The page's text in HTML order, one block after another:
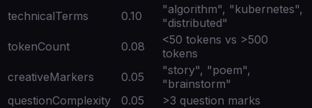
technicalTerms
0.10
"algorithm", "kubernetes",
"distributed"
tokenCount
0.08
<50 tokens vs >500
tokens
creativeMarkers
0.05
"story", "poem",
"brainstorm"
questionComplexity
0.05
>3 question marks